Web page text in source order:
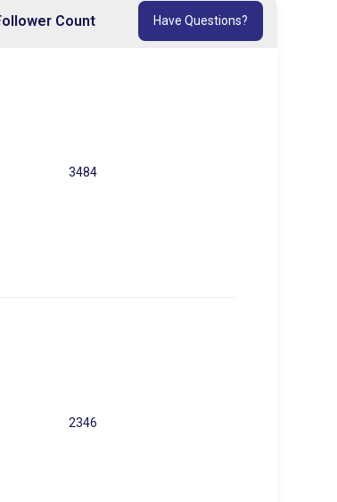
Count Have Questions?
3484
2346